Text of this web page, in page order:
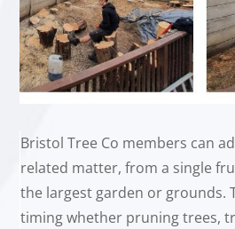
Bristol Tree Co members can
related matter, from a single
the largest garden or grounds.
timing whether pruning trees,